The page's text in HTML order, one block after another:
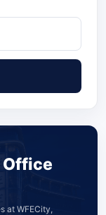
at WFECity,